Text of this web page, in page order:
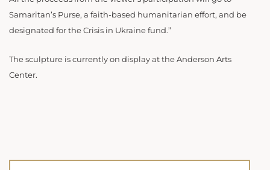
Samaritan’s Purse, a faith-based humanitarian effort, and be
designated for the Crisis in Ukraine fund.”
The sculpture is currently on display at the Anderson Arts
Center.